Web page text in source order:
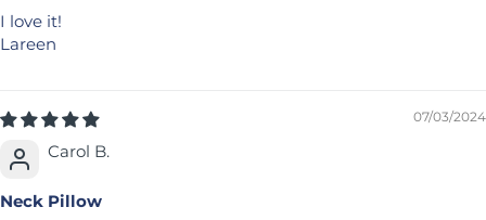
I love it!
Lareen
07/03/2024
Carol B.
Neck Pillow